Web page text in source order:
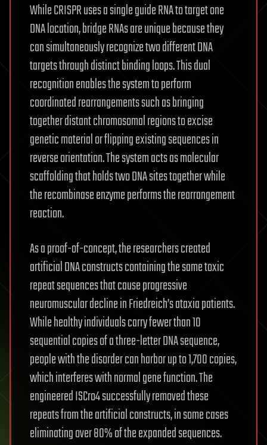
While CRISPR uses a single guide RNA to target one
DNA location, bridge RNAs are unique because they
can simultaneously recognize two different DNA
targets through distinct binding loops. This dual
recognition enables the system to perform
coordinated rearrangements such as bringing
together distant chromosomal regions to excise
genetic material or flipping existing sequences in
reverse orientation. The system acts as molecular
scaffolding that holds two DNA sites together while
the recombinase enzyme performs the rearrangement
reaction.
As a proof-of-concept, the researchers created
artificial DNA constructs containing the same toxic
repeat sequences that cause progressive
neuromuscular decline in Friedreich’s ataxia patients.
While healthy individuals carry fewer than 10
sequential copies of a three-letter DNA sequence,
people with the disorder can harbor up to 1,700 copies,
which interferes with normal gene function. The
engineered ISCro4 successfully removed these
repeats from the artificial constructs, in some cases
eliminating over 80% of the expanded sequences.